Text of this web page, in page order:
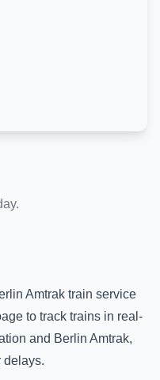
Amtrak train service
to track trains in real-
and Berlin Amtrak,
delays.